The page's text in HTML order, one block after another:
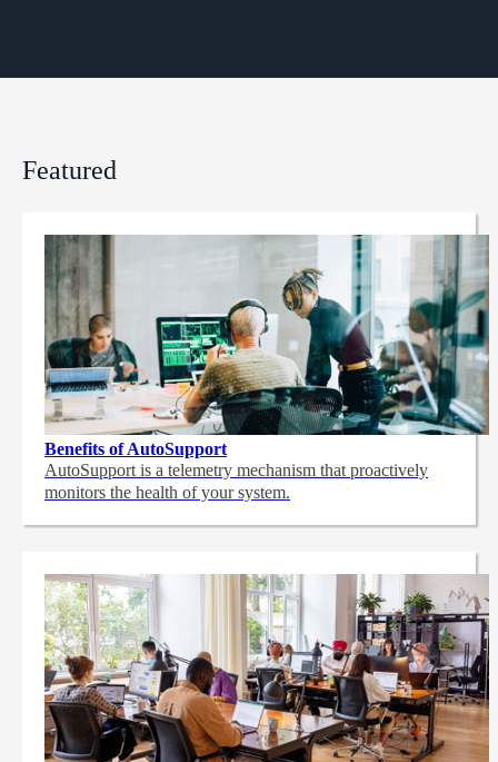
Featured
Benefits of AutoSupport
AutoSupport is a telemetry mechanism that proactively
monitors the health of your system.